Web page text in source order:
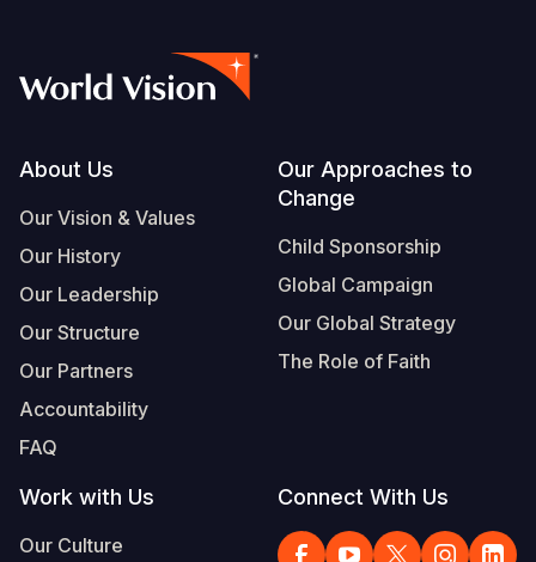
Footer
About Us
Our Vision & Values
Our History
Our Leadership
Our Structure
Our Partners
Accountability
FAQ
Our Approaches to
Change
Child Sponsorship
Global Campaign
Our Global Strategy
The Role of Faith
Work with Us
Our Culture
Connect With Us